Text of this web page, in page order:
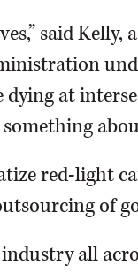
said
dying at
red-light
of
all